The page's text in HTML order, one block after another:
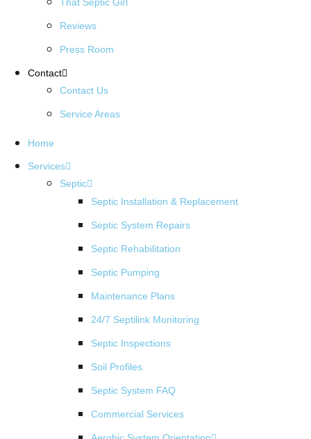
That Septic Girl
Reviews
Press Room
Contact
Contact Us
Service Areas
Home
Services
Septic
Septic Installation & Replacement
Septic System Repairs
Septic Rehabilitation
Septic Pumping
Maintenance Plans
24/7 Septilink Monitoring
Septic Inspections
Soil Profiles
Septic System FAQ
Commercial Services